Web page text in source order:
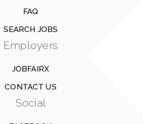
FAQ
SEARCH JOBS
Employers
JOBFAIRX
CONTACT US
Social